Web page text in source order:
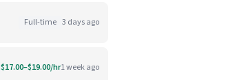
Full-time 3 days ago
$17.00–$19.00/hr1 week ago